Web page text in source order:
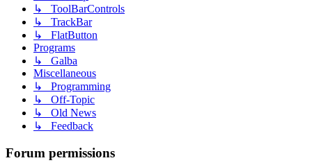
↳ ToolBarControls
↳ TrackBar
↳ FlatButton
Programs
↳ Galba
Miscellaneous
↳ Programming
↳ Off-Topic
↳ Old News
↳ Feedback
Forum permissions